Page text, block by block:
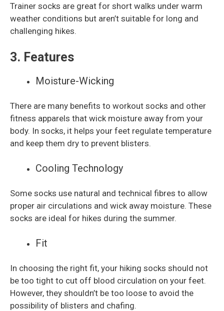
Trainer socks are great for short walks under warm
weather conditions but aren’t suitable for long and
challenging hikes.
3. Features
Moisture-Wicking
There are many benefits to workout socks and other
fitness apparels that wick moisture away from your
body. In socks, it helps your feet regulate temperature
and keep them dry to prevent blisters.
Cooling Technology
Some socks use natural and technical fibres to allow
proper air circulations and wick away moisture. These
socks are ideal for hikes during the summer.
Fit
In choosing the right fit, your hiking socks should not
be too tight to cut off blood circulation on your feet.
However, they shouldn’t be too loose to avoid the
possibility of blisters and chafing.